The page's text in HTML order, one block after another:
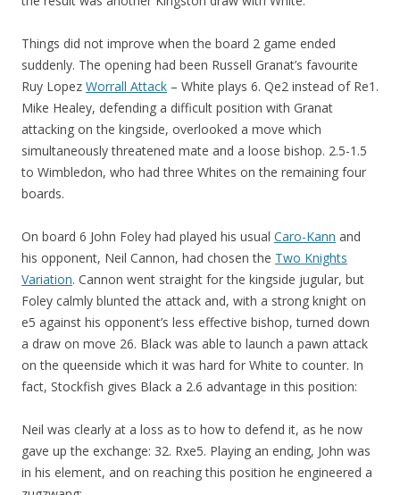
Things did not improve when the board 2 game ended
suddenly. The opening had been Russell Granat’s favourite
Ruy Lopez Worrall Attack – White plays 6. Qe2 instead of Re1.
Mike Healey, defending a difficult position with Granat
attacking on the kingside, overlooked a move which
simultaneously threatened mate and a loose bishop. 2.5-1.5
to Wimbledon, who had three Whites on the remaining four
boards.
On board 6 John Foley had played his usual Caro-Kann and
his opponent, Neil Cannon, had chosen the Two Knights
Variation. Cannon went straight for the kingside jugular, but
Foley calmly blunted the attack and, with a strong knight on
e5 against his opponent’s less effective bishop, turned down
a draw on move 26. Black was able to launch a pawn attack
on the queenside which it was hard for White to counter. In
fact, Stockfish gives Black a 2.6 advantage in this position:
Neil was clearly at a loss as to how to defend it, as he now
gave up the exchange: 32. Rxe5. Playing an ending, John was
in his element, and on reaching this position he engineered a